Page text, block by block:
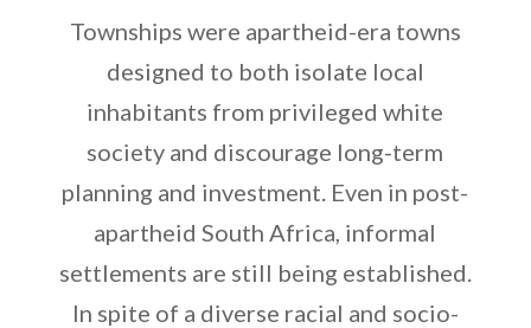
Townships were apartheid-era towns
designed to both isolate local
inhabitants from privileged white
society and discourage long-term
planning and investment. Even in post-
apartheid South Africa, informal
settlements are still being established.
In spite of a diverse racial and socio-